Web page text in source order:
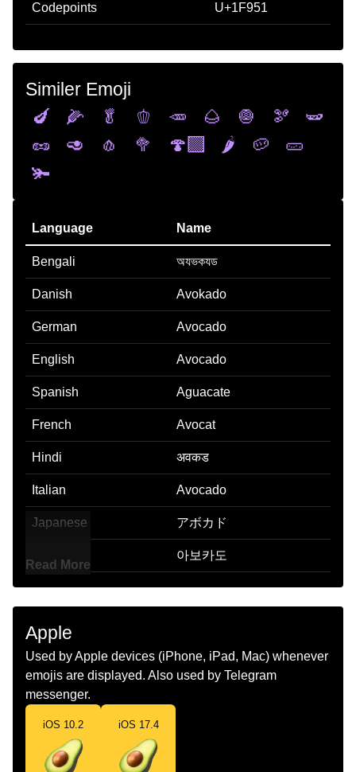
Codepoints U+1F951
Similer Emoji
🍆
🌽 🥬 🫑 🥕 🌰 🧅 🫘
🫛
🥜
🥑 🧄 🥦 🍄‍🟫 🌶️ 🥔
🥒
🫚
Language Name
Bengali অযভকযড
Danish Avokado
German Avocado
English Avocado
Spanish Aguacate
French Avocat
Hindi अवकड
Italian Avocado
Japanese アボカド
아보카도
Marathi अवहकड
Dutch Avocado
Norwegian Avokado
Portuguese
Swedish
Read More
Apple
Used by Apple devices (iPhone, iPad, Mac) whenever
emojis are displayed. Also used by Telegram
messenger.
iOS 10.2 iOS 17.4